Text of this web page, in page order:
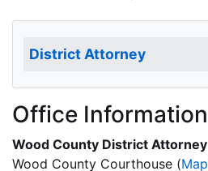
District Attorney
Office Information
Wood County District Attorney
Wood County Courthouse (Map